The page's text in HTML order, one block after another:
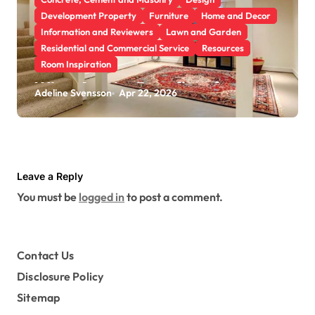
Development Property
Furniture
Home and Decor
Information and Reviewers
Lawn and Garden
Residential and Commercial Service
Resources
Room Inspiration
What Are the Benefits of
Scheduling a Foundation
Adeline Svensson Apr 22, 2026
Leave a Reply
You must be logged into post a comment.
Contact Us
Disclosure Policy
Sitemap